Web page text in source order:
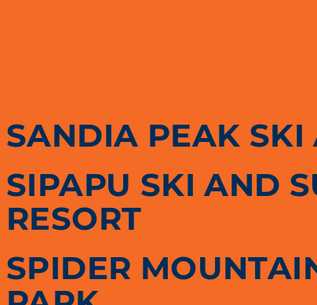
SANDIA PEAK SKI
SIPAPU SKI AND
RESORT
SPIDER